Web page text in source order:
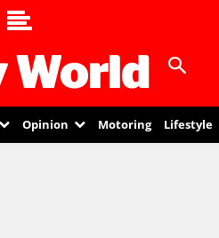
Opinion Motoring Lifestyle